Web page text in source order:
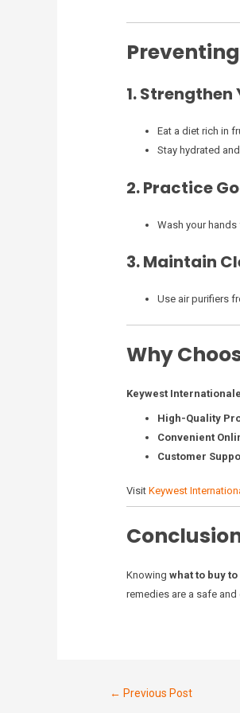
1.
Eat a diet rich in
Stay hydrated
2. Practice
Wash your
3. Maintain
Use air purifiers
Why
Keywest Internationale
High-Quality
Convenient
Customer
Visit Keywest
Knowing what to buy
remedies are a safe
← Previous Post